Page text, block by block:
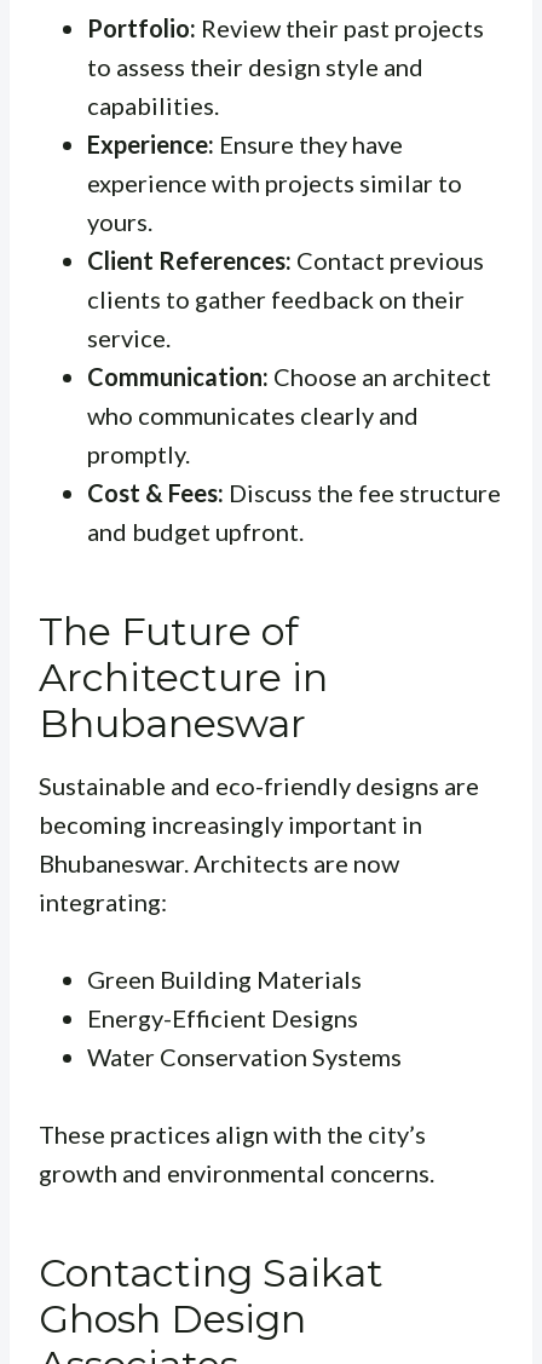
Portfolio: Review their past projects
to assess their design style and
capabilities.
Experience: Ensure they have
experience with projects similar to
yours.
Client References: Contact previous
clients to gather feedback on their
service.
Communication: Choose an architect
who communicates clearly and
promptly.
Cost & Fees: Discuss the fee structure
and budget upfront.
The Future of
Architecture in
Bhubaneswar
Sustainable and eco-friendly designs are
becoming increasingly important in
Bhubaneswar. Architects are now
integrating:
Green Building Materials
Energy-Efficient Designs
Water Conservation Systems
These practices align with the city’s
growth and environmental concerns.
Contacting Saikat
Ghosh Design